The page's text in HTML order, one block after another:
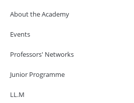
About the Academy
Events
Professors' Networks
Junior Programme
LL.M